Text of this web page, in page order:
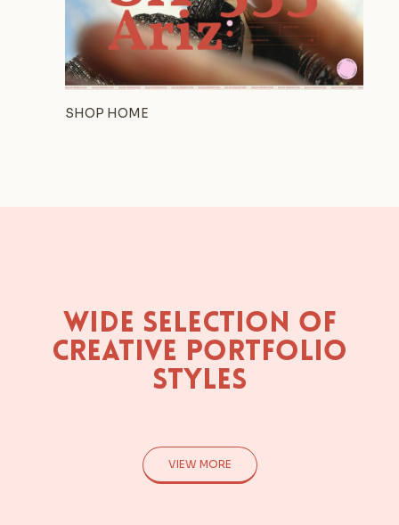
SHOP HOME
Wide Selection of
Creative Portfolio
Styles
VIEW MORE